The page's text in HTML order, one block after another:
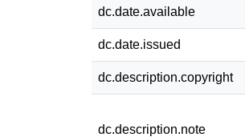
dc.date.available
dc.date.issued
dc.description.copyright
dc.description.note